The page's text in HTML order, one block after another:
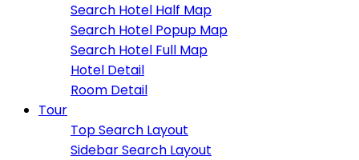
Search Hotel Half Map
Search Hotel Popup Map
Search Hotel Full Map
Hotel Detail
Room Detail
Tour
Top Search Layout
Sidebar Search Layout